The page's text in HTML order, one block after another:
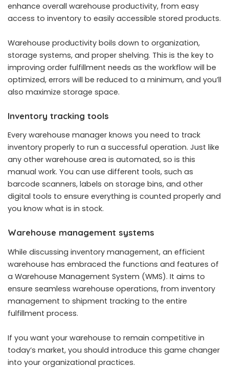
enhance overall warehouse productivity, from easy
access to inventory to easily accessible stored products.
Warehouse productivity boils down to organization,
storage systems, and proper shelving. This is the key to
improving order fulfillment needs as the workflow will be
optimized, errors will be reduced to a minimum, and you’ll
also maximize storage space.
Inventory tracking tools
Every warehouse manager knows you need to track
inventory properly to run a successful operation. Just like
any other warehouse area is automated, so is this
manual work. You can use different tools, such as
barcode scanners, labels on storage bins, and other
digital tools to ensure everything is counted properly and
you know what is in stock.
Warehouse management systems
While discussing inventory management, an efficient
warehouse has embraced the functions and features of
a Warehouse Management System (WMS). It aims to
ensure seamless warehouse operations, from inventory
management to shipment tracking to the entire
fulfillment process.
If you want your warehouse to remain competitive in
today’s market, you should introduce this game changer
into your organizational practices.